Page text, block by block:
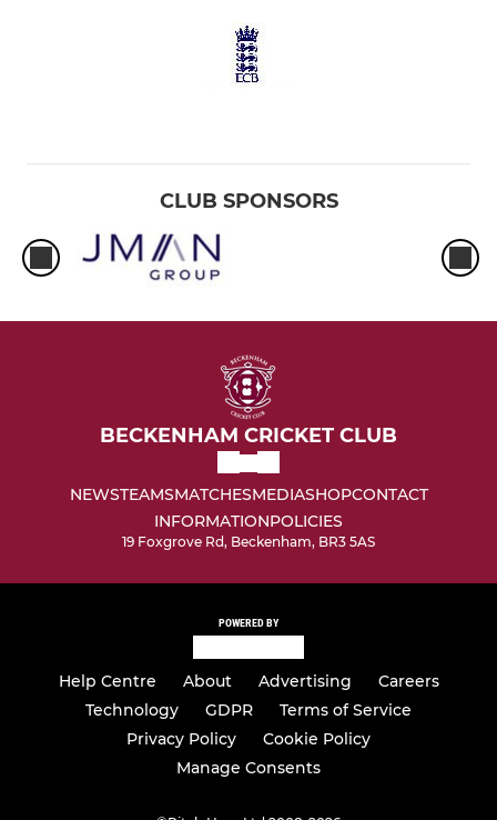
CLUB SPONSORS
BECKENHAM CRICKET CLUB
NEWSTEAMSMATCHESMEDIASHOPCONTACT
INFORMATIONPOLICIES
19 Foxgrove Rd, Beckenham, BR3 5AS
POWERED BY
Help Centre About Advertising
Careers
Technology
GDPR
Terms of Service
Privacy Policy
Cookie Policy
Manage Consents